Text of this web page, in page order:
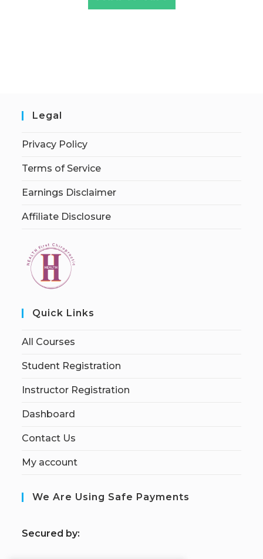
Legal
Privacy Policy
Terms of Service
Earnings Disclaimer
Affiliate Disclosure
Quick Links
All Courses
Student Registration
Instructor Registration
Dashboard
Contact Us
My account
We Are Using Safe Payments
Secured by: